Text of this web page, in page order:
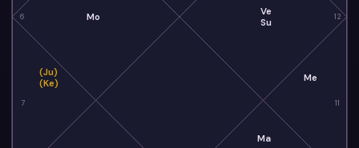
6
7 11
12
Mo
(Ju)
(Ke)
Ma
Me
Ve
Su